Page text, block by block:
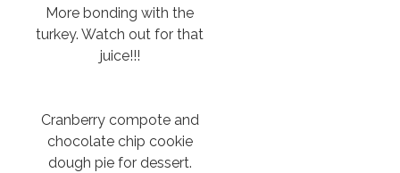
More bonding with the
turkey. Watch out for that
juice!!!
Cranberry compote and
chocolate chip cookie
dough pie for dessert.